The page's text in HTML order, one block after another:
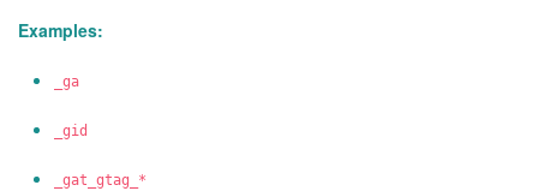
Examples:
_ga
_gid
_gat_gtag_*